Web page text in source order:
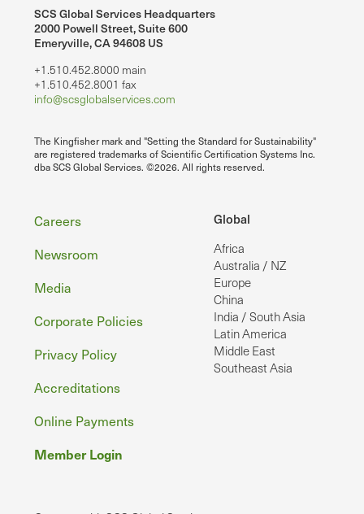
SCS Global Services Headquarters
2000 Powell Street, Suite 600
Emeryville, CA 94608 US
+1.510.452.8000 main
+1.510.452.8001 fax
info@scsglobalservices.com
The Kingfisher mark and "Setting the Standard for Sustainability"
are registered trademarks of Scientific Certification Systems Inc.
dba SCS Global Services. ©2026. All rights reserved.
Global
Africa
Australia / NZ
Europe
China
India / South Asia
Latin America
Middle East
Southeast Asia
Footer
Careers
Newsroom
Media
Corporate Policies
Privacy Policy
Accreditations
Online Payments
Member Login